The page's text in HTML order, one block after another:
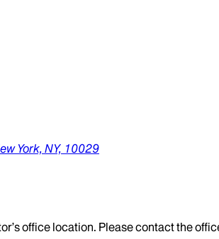
York, NY, 10029
office location. Please contact the